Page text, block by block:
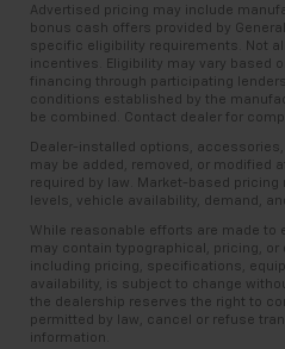
seat with manual
adjust the angle of the
during the drive, or for a
during the longer treks.
reclining rear seat.
Manual telescopic
The most comfortable
wheel while you drive can
past it to get in and out of
manual telescopic
perfect position for all
Manual tilt steering wheel
comfortable position for
you drive can mean
Advertised pricing may include
bonus cash offers provided by
specific eligibility requirements. Not
incentives. Eligibility may vary based
financing through participating
conditions established by the
be combined. Contact dealer for
Dealer-installed options,
may be added, removed, or modified
required by law. Market-based pricing
levels, vehicle availability, demand,
While reasonable efforts are made to
may contain typographical, pricing, or
including pricing, specifications,
availability, is subject to change
the dealership reserves the right to
permitted by law, cancel or refuse
information.